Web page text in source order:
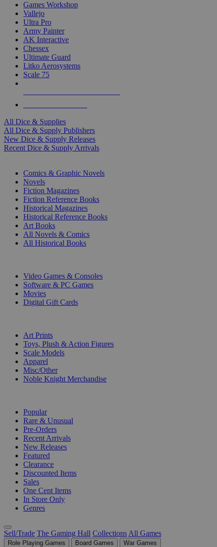
Games Workshop
Vallejo
Ultra Pro
Army Painter
AK Interactive
Chessex
Ultimate Guard
Litko Aerosystems
Scale 75
All Dice & Supplies
All Dice & Supply Publishers
New Dice & Supply Releases
Recent Dice & Supply Arrivals
Comics & Graphic Novels
Novels
Fiction Magazines
Fiction Reference Books
Historical Magazines
Historical Reference Books
Art Books
All Novels & Comics
All Historical Books
Video Games & Consoles
Software & PC Games
Movies
Digital Gift Cards
Art Prints
Toys, Plush & Action Figures
Scale Models
Apparel
Misc/Other
Noble Knight Merchandise
Popular
Rare & Unusual
Pre-Orders
Recent Arrivals
New Releases
Featured
Clearance
Discounted Items
Sales
One Cent Items
In Store Only
Genres
Sell/Trade The Gaming Hall Collections All Games
Role Playing Games Board Games
War Games